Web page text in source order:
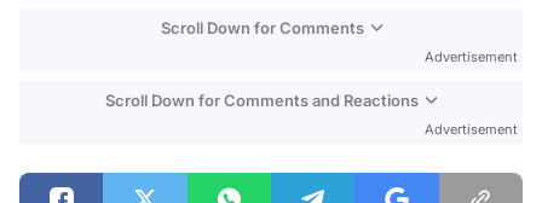
Scroll Down for Comments
Advertisement
Scroll Down for Comments and Reactions
Advertisement